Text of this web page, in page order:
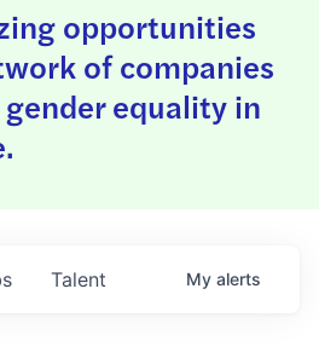
opportunities
of companies
equality in
Talent My alerts